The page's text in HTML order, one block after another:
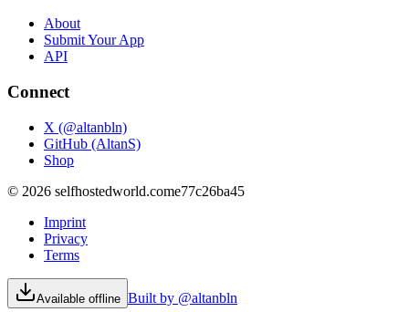
About
Submit Your App
API
Connect
X (@altanbln)
GitHub (AltanS)
Shop
© 2026 selfhostedworld.come77c26ba45
Imprint
Privacy
Terms
Available offline Built by @altanbln